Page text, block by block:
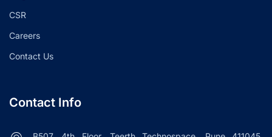
CSR
Careers
Contact Us
Contact Info